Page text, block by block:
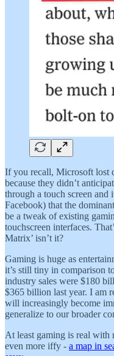
If you recall, Microsoft lost
because they didn’t
through a touch screen
Facebook) that the
be a tweak of existing
touchscreen interfaces.
Matrix’ isn’t it?
Gaming is huge as
it’s still tiny in comparison
industry sales were $180
$365 billion last year. I am
will increasingly become
generalize to our broader
At least gaming is real with
even more iffy - a map in